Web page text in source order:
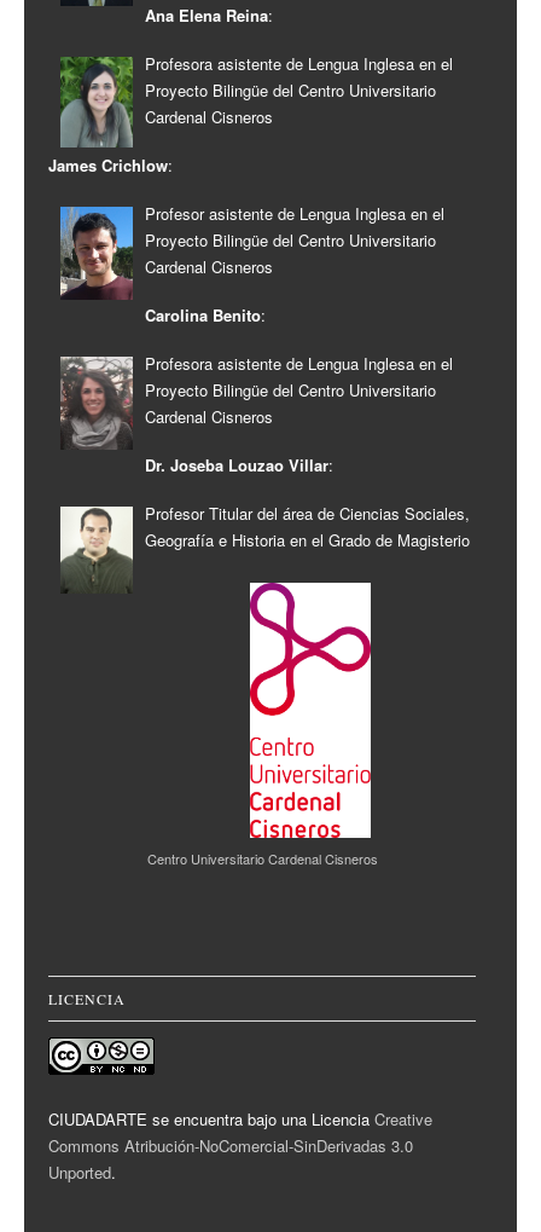
Ana Elena Reina:
Profesora asistente de Lengua Inglesa en el
Proyecto Bilingüe del Centro Universitario
Cardenal Cisneros
James Crichlow:
Profesor asistente de Lengua Inglesa en el
Proyecto Bilingüe del Centro Universitario
Cardenal Cisneros
Carolina Benito:
Profesora asistente de Lengua Inglesa en el
Proyecto Bilingüe del Centro Universitario
Cardenal Cisneros
Dr. Joseba Louzao Villar:
Profesor Titular del área de Ciencias Sociales,
Geografía e Historia en el Grado de Magisterio
Centro Universitario Cardenal Cisneros
LICENCIA
CIUDADARTE se encuentra bajo una Licencia Creative
Commons Atribución-NoComercial-SinDerivadas 3.0
Unported.